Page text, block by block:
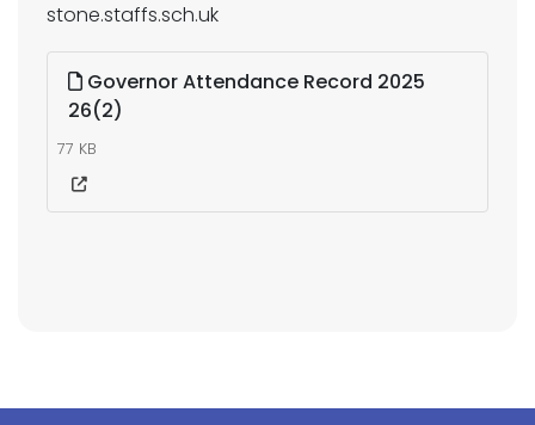
stone.staffs.sch.uk
Governor Attendance Record 2025
26(2)
77 KB